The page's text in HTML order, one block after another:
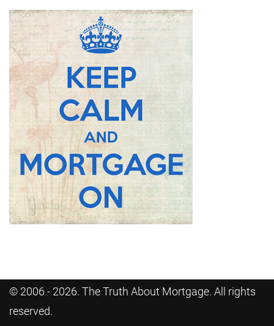
© 2006 - 2026. The Truth About Mortgage. All rights
reserved.